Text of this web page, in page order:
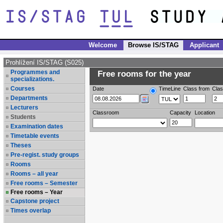
Welcome Browse IS/STAG Applicant
Prohlížení IS/STAG (S025)
Programmes and
specializations.
Courses
Departments
Lecturers
Students
Examination dates
Timetable events
Theses
Pre-regist. study groups
Rooms
Rooms – all year
Free rooms – Semester
Free rooms – Year
Capstone project
Times overlap
Free rooms for the year
Date TimeLine Class from
Classroom Capacity Location